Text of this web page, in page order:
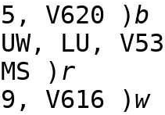
V620 )b
LU,
) r
V616 )w